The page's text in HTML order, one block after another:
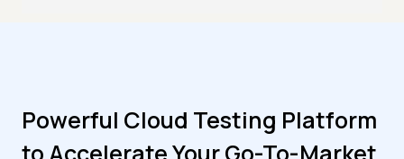
Powerful Cloud Testing Platform